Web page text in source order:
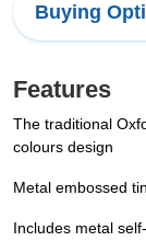
Buying
Features
The traditional
colours design
Metal embossed
Includes metal